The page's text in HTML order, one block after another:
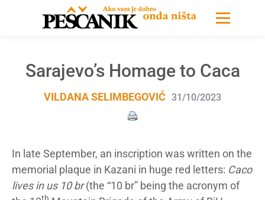
Sarajevo’s Homage to Caca
VILDANA SELIMBEGOVIĆ 31/10/2023
In late September, an inscription was written on the
memorial plaque in Kazani in huge red letters: Caco
lives in us 10 br(the “10 br” being the acronym of